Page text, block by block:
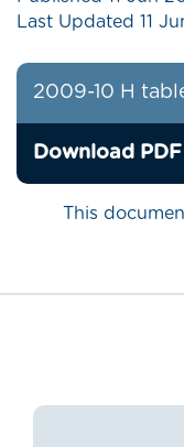
Last Updated 11
2009-10 H
Download PDF
This